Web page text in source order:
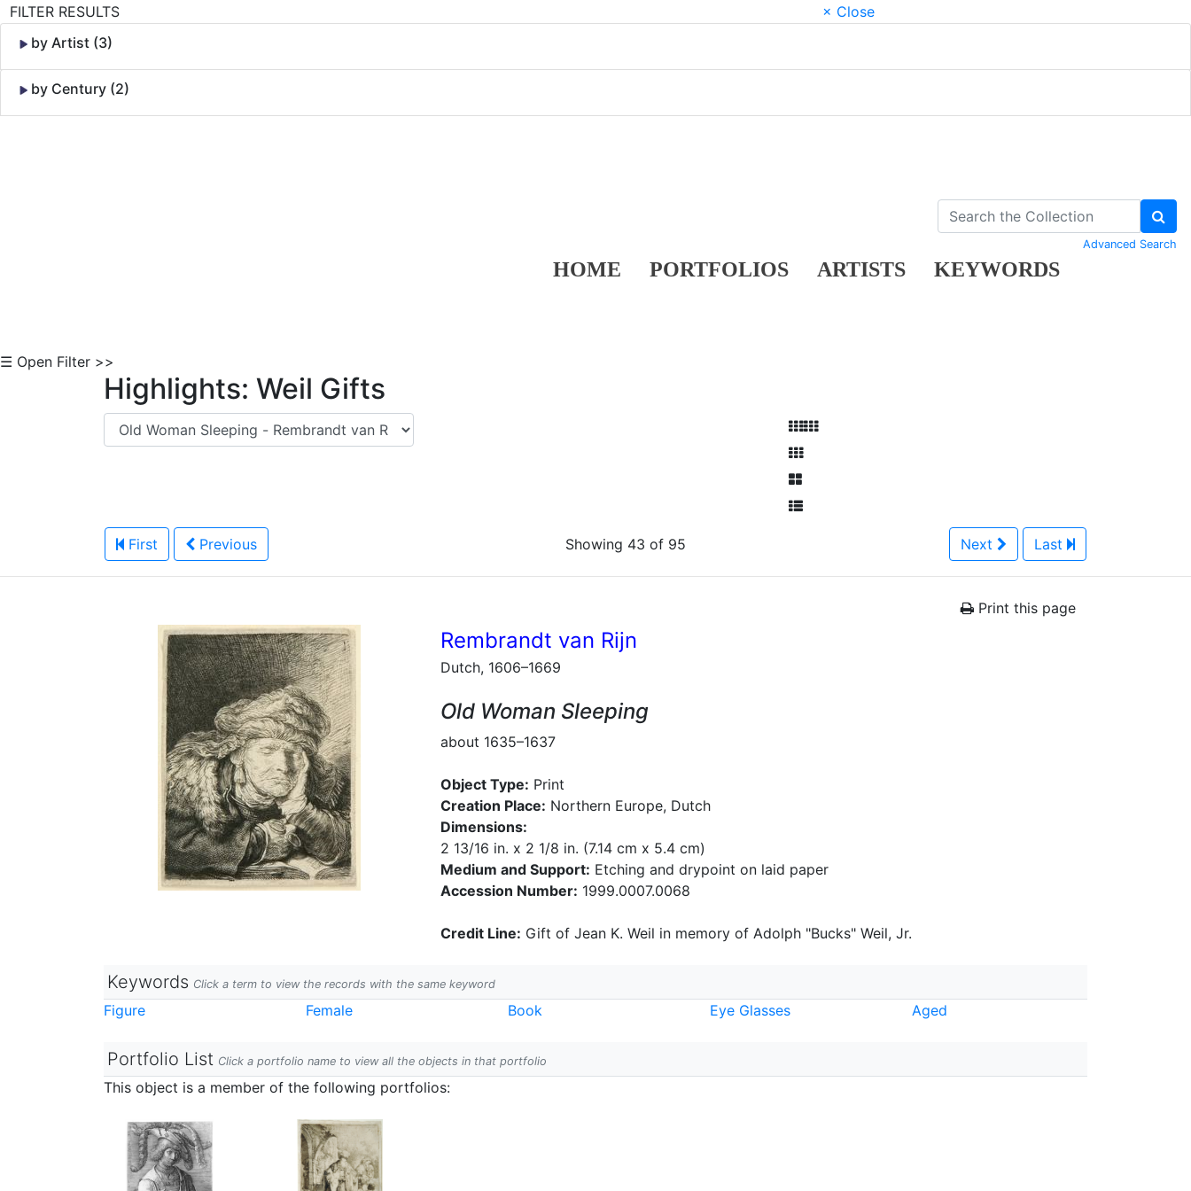
FILTER RESULTS
× Close
by Artist (3)
by Century (2)
HOME PORTFOLIOS ARTISTS KEYWORDS
Advanced Search
☰ Open Filter >>
Highlights: Weil Gifts
First Previous Showing 43 of 95 Next Last
Print this page
Rembrandt van Rijn
Dutch, 1606–1669
Old Woman Sleeping
about 1635–1637
Object Type: Print
Creation Place: Northern Europe, Dutch
Dimensions:
2 13/16 in. x 2 1/8 in. (7.14 cm x 5.4 cm)
Medium and Support: Etching and drypoint on laid paper
Accession Number: 1999.0007.0068
Credit Line: Gift of Jean K. Weil in memory of Adolph "Bucks" Weil, Jr.
Keywords Click a term to view the records with the same keyword
Figure Female Book Eye Glasses Aged
Portfolio List Click a portfolio name to view all the objects in that portfolio
This object is a member of the following portfolios: